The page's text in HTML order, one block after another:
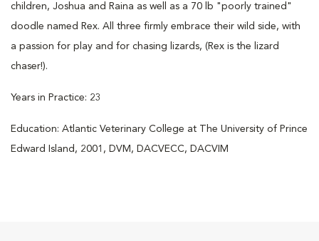
children, Joshua and Raina as well as a 70 lb "poorly trained"
doodle named Rex. All three firmly embrace their wild side, with
a passion for play and for chasing lizards, (Rex is the lizard
chaser!).
Years in Practice: 23
Education: Atlantic Veterinary College at The University of Prince
Edward Island, 2001, DVM, DACVECC, DACVIM